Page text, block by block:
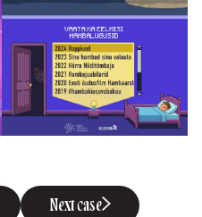
Next case